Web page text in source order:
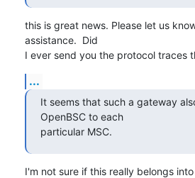
this is great news. Please let us
assistance.  Did
I ever send you the protocol traces
...
It seems that such a gateway
OpenBSC to each
particular MSC.
I'm not sure if this really belongs